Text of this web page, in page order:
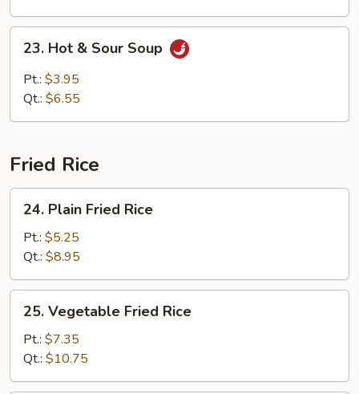
Soup
Hot
Sour
23. Hot & Sour Soup
Pt.: $3.95
Qt.: $6.55
Fried Rice
Plain
Fried
Rice
24. Plain Fried Rice
Pt.: $5.25
Qt.: $8.95
Vegetable
Fried
Rice
25. Vegetable Fried Rice
Pt.: $7.35
Qt.: $10.75